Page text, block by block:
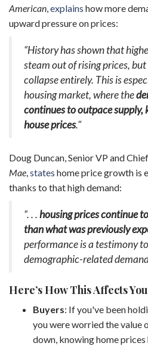
American explains how more
upward pressure on prices:
“History has shown that
steam out of rising prices,
collapse entirely. This is
housing market, where the
continues to outpace supply,
house prices."
Doug Duncan, Senior VP and
Mae states home price growth is
thanks to that high demand:
“. . .housing prices continue
than what was previously
performance is a testimony
demographic-related demand
Here’s How This Affects You
Buyers: If you've been
you were worried the value
down, knowing home